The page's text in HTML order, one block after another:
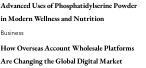
How Overseas Account Wholesale Platforms
Are Changing the Global Digital Market
Technology
Why Vape Australia Continues to Lead the
Vaping Market